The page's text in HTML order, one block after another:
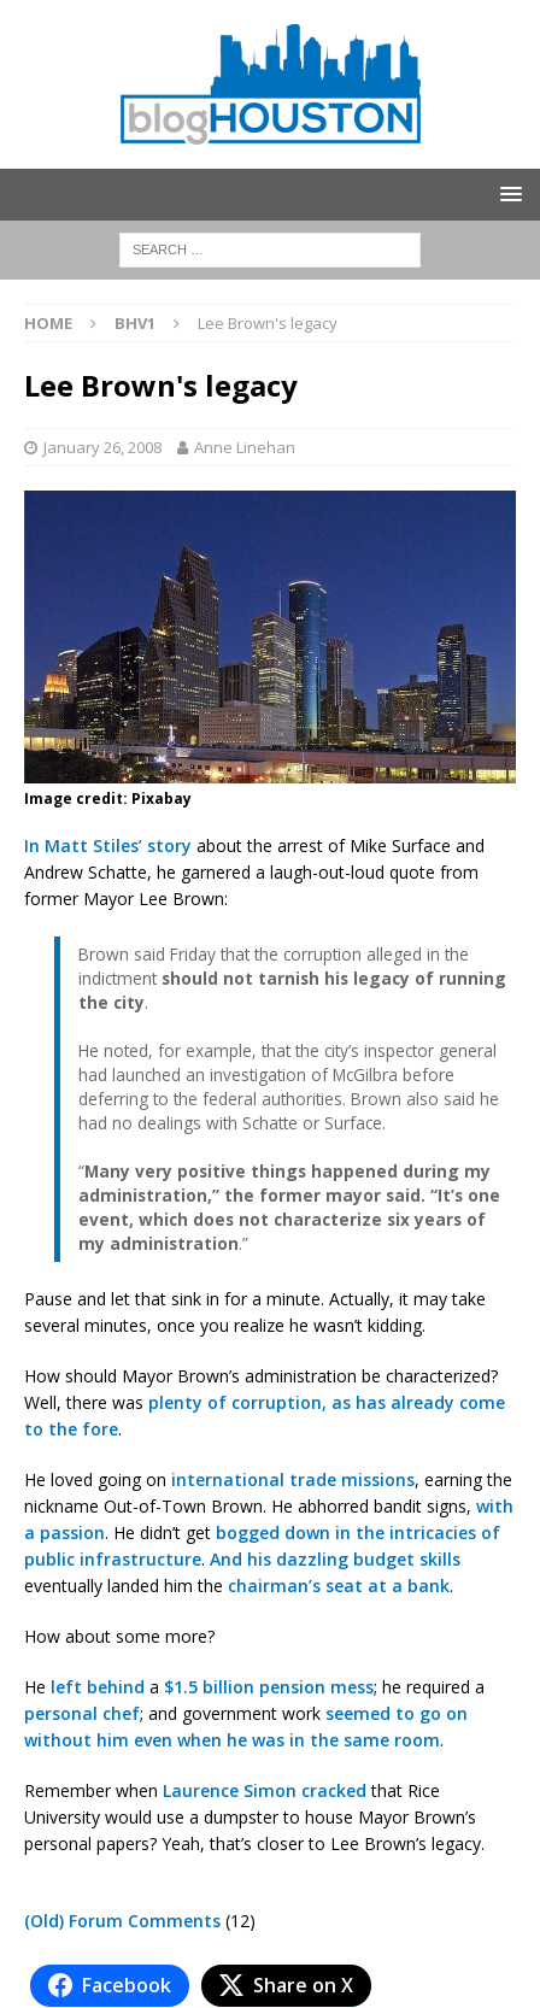
HOME BHV1 Lee Brown's legacy
Lee Brown's legacy
January 26, 2008 Anne Linehan
Image credit: Pixabay
In Matt Stiles’ story about the arrest of Mike Surface and
Andrew Schatte, he garnered a laugh-out-loud quote from
former Mayor Lee Brown:
Brown said Friday that the corruption alleged in the
indictment should not tarnish his legacy of running
the city.
He noted, for example, that the city’s inspector general
had launched an investigation of McGilbra before
deferring to the federal authorities. Brown also said he
had no dealings with Schatte or Surface.
“Many very positive things happened during my
administration,” the former mayor said. “It’s one
event, which does not characterize six years of
my administration.”
Pause and let that sink in for a minute. Actually, it may take
several minutes, once you realize he wasn’t kidding.
How should Mayor Brown’s administration be characterized?
Well, there was plenty of corruption, as has already come
to the fore.
He loved going on international trade missions, earning the
nickname Out-of-Town Brown. He abhorred bandit signs, with
a passion. He didn’t get bogged down in the intricacies of
public infrastructure. And his dazzling budget skills
eventually landed him the chairman’s seat at a bank.
How about some more?
He left behind a $1.5 billion pension mess; he required a
personal chef; and government work seemed to go on
without him even when he was in the same room.
Remember when Laurence Simon cracked that Rice
University would use a dumpster to house Mayor Brown’s
personal papers? Yeah, that’s closer to Lee Brown’s legacy.
(Old) Forum Comments (12)
Facebook Share on X